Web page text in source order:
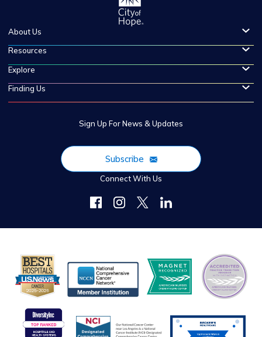
About Us
Resources
Explore
Finding Us
Sign Up For News & Updates
Subscribe
Connect With Us